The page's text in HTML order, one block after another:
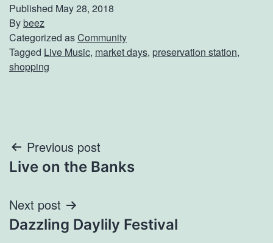
Published May 28, 2018
Bybeez
Categorized asCommunity
Tagged Live Music, market days, preservation station,
shopping
Post
navigation
Previous post
Live on the Banks
Next post
Dazzling Daylily Festival